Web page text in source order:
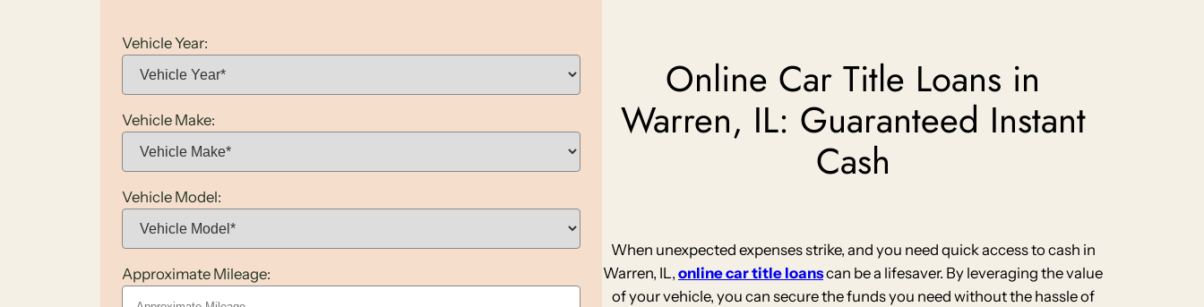
Vehicle Year:
Vehicle Make:
Vehicle Model:
Approximate Mileage:
Online Car Title Loans in
Warren, IL: Guaranteed Instant
Cash
When unexpected expenses strike, and you need quick access to cash in
Warren, IL, online car title loanscan be a lifesaver. By leveraging the value
of your vehicle, you can secure the funds you need without the hassle of